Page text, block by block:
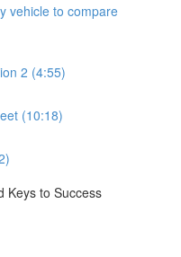
vehicle to compare
2 (4:55)
(10:18)
Keys to Success